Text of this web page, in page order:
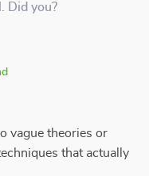
Did you?
vague theories or
that actually